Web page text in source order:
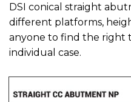
DSI conical straight
different platforms,
anyone to find the right
individual case.